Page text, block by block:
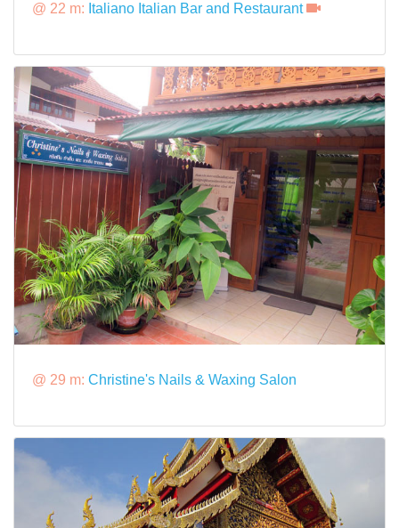
@ 22 m: Italiano Italian Bar and Restaurant
@ 29 m: Christine's Nails & Waxing Salon